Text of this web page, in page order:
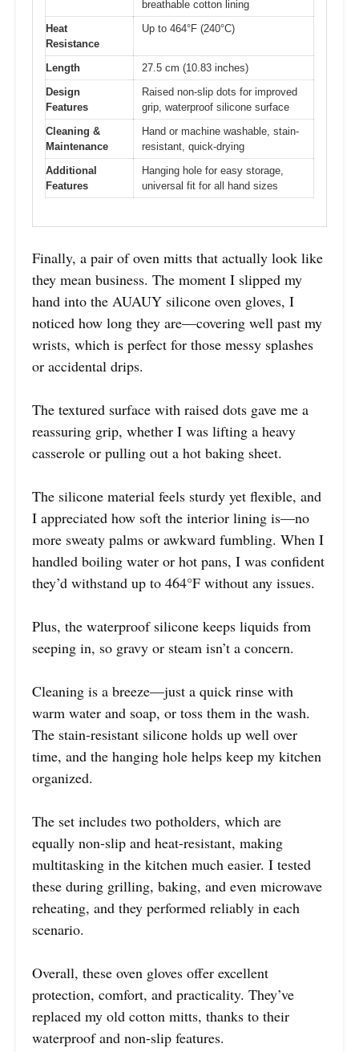
breathable cotton lining
Heat
Resistance
Up to 464°F (240°C)
Length
27.5 cm (10.83 inches)
Design
Features
Raised non-slip dots for improved
grip, waterproof silicone surface
Cleaning &
Maintenance
Hand or machine washable, stain-
resistant, quick-drying
Additional
Features
Hanging hole for easy storage,
universal fit for all hand sizes
Finally, a pair of oven mitts that actually look like
they mean business. The moment I slipped my
hand into the AUAUY silicone oven gloves, I
noticed how long they are—covering well past my
wrists, which is perfect for those messy splashes
or accidental drips.
The textured surface with raised dots gave me a
reassuring grip, whether I was lifting a heavy
casserole or pulling out a hot baking sheet.
The silicone material feels sturdy yet flexible, and
I appreciated how soft the interior lining is—no
more sweaty palms or awkward fumbling. When I
handled boiling water or hot pans, I was confident
they’d withstand up to 464°F without any issues.
Plus, the waterproof silicone keeps liquids from
seeping in, so gravy or steam isn’t a concern.
Cleaning is a breeze—just a quick rinse with
warm water and soap, or toss them in the wash.
The stain-resistant silicone holds up well over
time, and the hanging hole helps keep my kitchen
organized.
The set includes two potholders, which are
equally non-slip and heat-resistant, making
multitasking in the kitchen much easier. I tested
these during grilling, baking, and even microwave
reheating, and they performed reliably in each
scenario.
Overall, these oven gloves offer excellent
protection, comfort, and practicality. They’ve
replaced my old cotton mitts, thanks to their
waterproof and non-slip features.